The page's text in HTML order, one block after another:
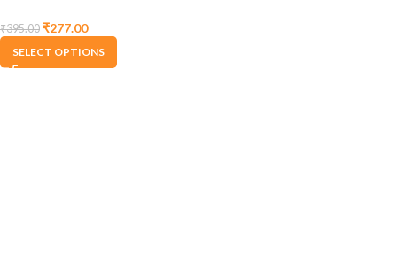
₹395.00 ₹277.00
SELECT OPTIONS